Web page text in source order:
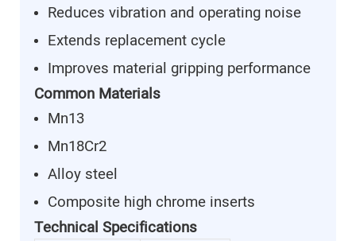
Reduces vibration and operating noise
Extends replacement cycle
Improves material gripping performance
Common Materials
Mn13
Mn18Cr2
Alloy steel
Composite high chrome inserts
Technical Specifications